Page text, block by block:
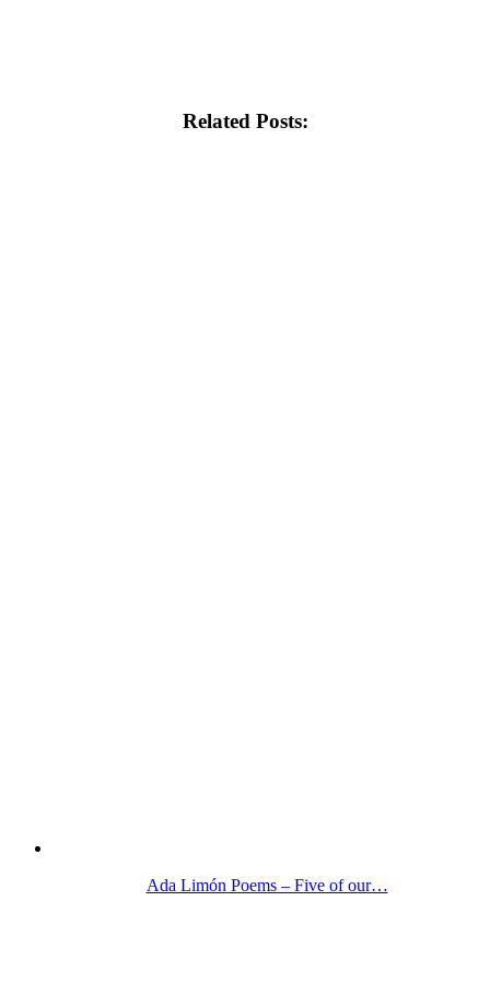
Related Posts:
Ada Limón Poems – Five of our…